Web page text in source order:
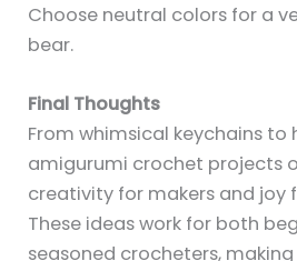
Choose neutral colors for a
bear.
Final Thoughts
From whimsical keychains to
amigurumi crochet projects
creativity for makers and joy
These ideas work for both
seasoned crocheters,